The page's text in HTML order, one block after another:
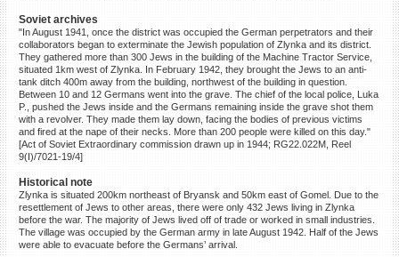
Soviet archives
"In August 1941, once the district was occupied the German perpetrators and their
collaborators began to exterminate the Jewish population of Zlynka and its district.
They gathered more than 300 Jews in the building of the Machine Tractor Service,
situated 1km west of Zlynka. In February 1942, they brought the Jews to an anti-
tank ditch 400m away from the building, northwest of the building in question.
Between 10 and 12 Germans went into the grave. The chief of the local police, Luka
P., pushed the Jews inside and the Germans remaining inside the grave shot them
with a revolver. They made them lay down, facing the bodies of previous victims
and fired at the nape of their necks. More than 200 people were killed on this day."
[Act of Soviet Extraordinary commission drawn up in 1944; RG22.022M, Reel
9(I)/7021-19/4]
Historical note
Zlynka is situated 200km northeast of Bryansk and 50km east of Gomel. Due to the
resettlement of Jews to other areas, there were only 432 Jews living in Zlynka
before the war. The majority of Jews lived off of trade or worked in small industries.
The village was occupied by the German army in late August 1942. Half of the Jews
were able to evacuate before the Germans’ arrival.